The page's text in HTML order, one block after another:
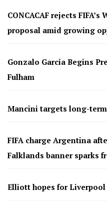
CONCACAF rejects
proposal amid growing
Gonzalo García Begins
Fulham
Mancini targets long-
FIFA charge Argentina
Falklands banner sparks
Elliott hopes for Liverpool